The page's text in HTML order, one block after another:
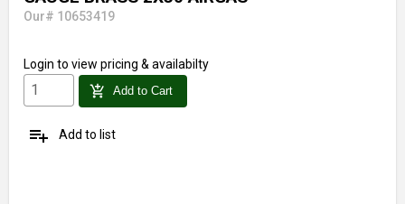
Our# 10653419
Login to view pricing & availabilty
add_shopping_cart Add to Cart
playlist_add Add to list